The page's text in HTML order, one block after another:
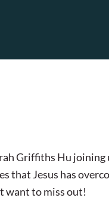
Griffiths Hu joining
that Jesus has
want to miss out!